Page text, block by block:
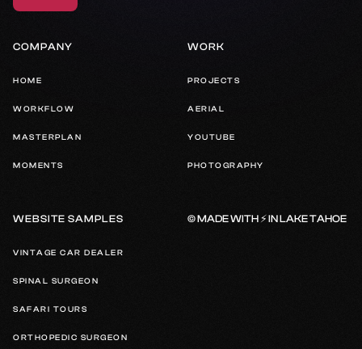
COMPANY
HOME
WORKFLOW
MASTERPLAN
MOMENTS
WORK
PROJECTS
AERIAL
YOUTUBE
PHOTOGRAPHY
WEBSITE SAMPLES
VINTAGE CAR DEALER
SPINAL SURGEON
SAFARI TOURS
ORTHOPEDIC SURGEON
© MADE WITH ⚡️ IN LAKE TAHOE